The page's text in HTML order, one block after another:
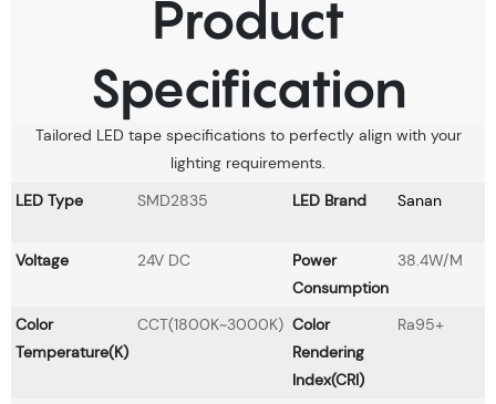
Product
Specification
Tailored LED tape specifications to perfectly align with your
lighting requirements.
LED Type
SMD2835 LED Brand Sanan
Voltage 24V DC
Power
Consumption
38.4W/M
Color
Temperature(K)
CCT(1800K~3000K) Color
Rendering
Index(CRI)
Ra95+